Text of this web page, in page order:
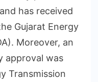
has received
Gujarat Energy
Moreover, an
approval was
Transmission